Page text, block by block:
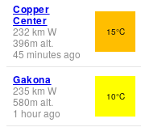
Copper
Center
232 km W
396m alt.
45 minutes ago
15°C
Gakona
235 km W
580m alt.
1 hour ago
10°C